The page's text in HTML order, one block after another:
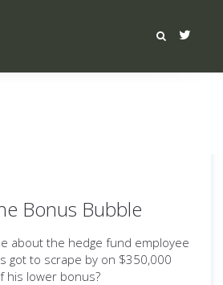
Bonus Bubble
about the hedge fund employee
got to scrape by on $350,000
his lower bonus?